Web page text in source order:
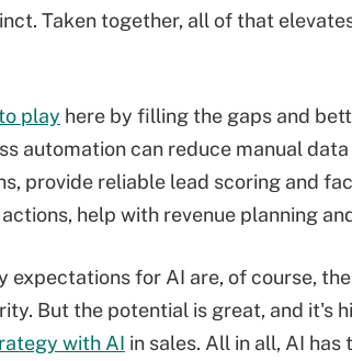
Taken together, all of that
play here by filling the gaps and
automation can reduce manual
provide reliable lead scoring and
help with revenue planning
expectations for AI are, of course,
But the potential is great, and it's
with AI in sales. All in all, AI